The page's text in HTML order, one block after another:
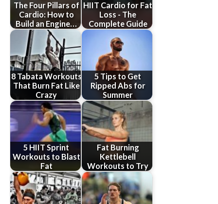
The Four Pillars of
Cardio: How to
Build an Engine…
HIIT Cardio for Fat
Loss - The
Complete Guide
8 Tabata Workouts
That Burn Fat Like
Crazy
5 Tips to Get
Ripped Abs for
Summer
5 HIIT Sprint
Workouts to Blast
Fat
Fat Burning
Kettlebell
Workouts to Try